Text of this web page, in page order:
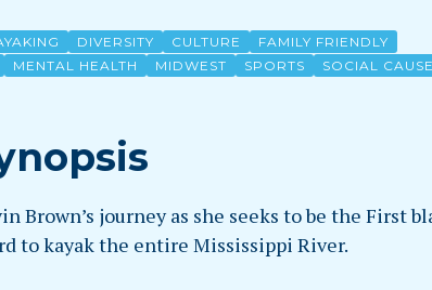
DIVERSITY CULTURE
FAMILY FRIENDLY
MENTAL HEALTH MIDWEST SPORTS SOCIAL
Brown’s journey as she seeks to be the First
to kayak the entire Mississippi River.